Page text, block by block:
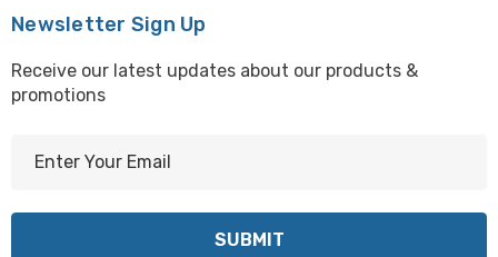
Newsletter Sign Up
Receive our latest updates about our products &
promotions